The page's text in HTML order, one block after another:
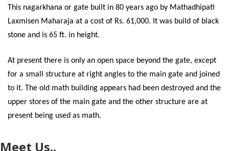
This nagarkhana or gate built in 80 years ago by Mathadhipati
Laxmisen Maharaja at a cost of Rs. 61,000. It was build of black
stone and is 65 ft. in height.
At present there is only an open space beyond the gate, except
for a small structure at right angles to the main gate and joined
to it. The old math building appears had been destroyed and the
upper stores of the main gate and the other structure are at
present being used as math.
Meet Us..